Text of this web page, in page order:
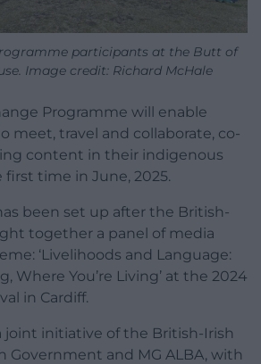
participants at the Butt of
Image credit: Richard McHale
Programme will enable
meet, travel and collaborate, co-
content in their indigenous
first time in June, 2025.
been set up after the British-
together a panel of media
‘Livelihoods and Language:
Where You’re Living’ at the 2024
in Cardiff.
joint initiative of the British-Irish
Government and MG ALBA, with